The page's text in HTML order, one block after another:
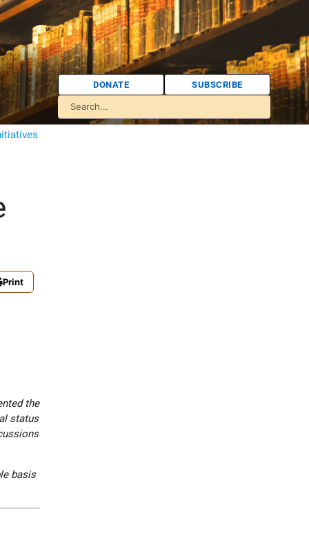
DONATE SUBSCRIBE
Print
the
status
basis